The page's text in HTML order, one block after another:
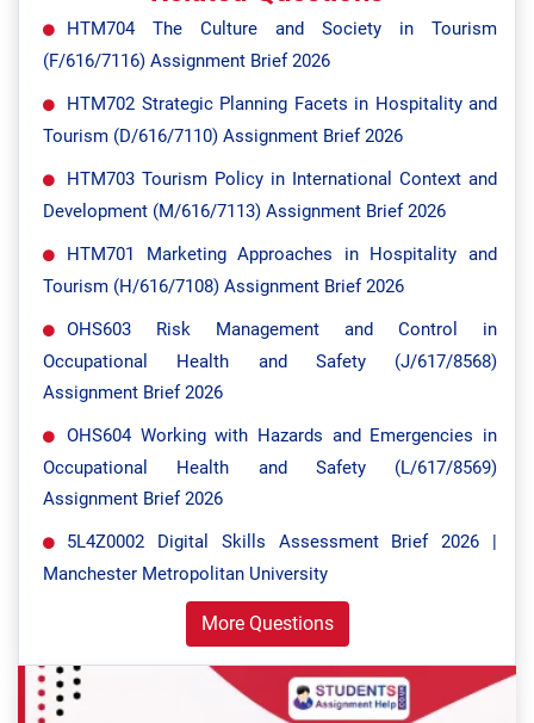
HTM704 The Culture and Society in Tourism
(F/616/7116) Assignment Brief 2026
HTM702 Strategic Planning Facets in Hospitality and
Tourism (D/616/7110) Assignment Brief 2026
HTM703 Tourism Policy in International Context and
Development (M/616/7113) Assignment Brief 2026
HTM701 Marketing Approaches in Hospitality and
Tourism (H/616/7108) Assignment Brief 2026
OHS603 Risk Management and Control in
Occupational Health and Safety (J/617/8568)
Assignment Brief 2026
OHS604 Working with Hazards and Emergencies in
Occupational Health and Safety (L/617/8569)
Assignment Brief 2026
5L4Z0002 Digital Skills Assessment Brief 2026 |
Manchester Metropolitan University
More Questions